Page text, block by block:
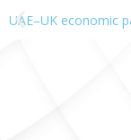
UAE–UK economic